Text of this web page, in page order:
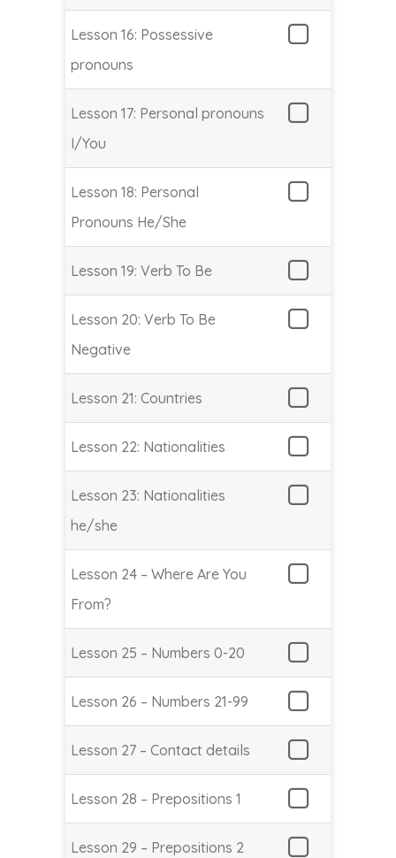
Lesson 16: Possessive
pronouns
Lesson 17: Personal pronouns
I/You
Lesson 18: Personal
Pronouns He/She
Lesson 19: Verb To Be
Lesson 20: Verb To Be
Negative
Lesson 21: Countries
Lesson 22: Nationalities
Lesson 23: Nationalities
he/she
Lesson 24 – Where Are You
From?
Lesson 25 – Numbers 0-20
Lesson 26 – Numbers 21-99
Lesson 27 – Contact details
Lesson 28 – Prepositions 1
Lesson 29 – Prepositions 2